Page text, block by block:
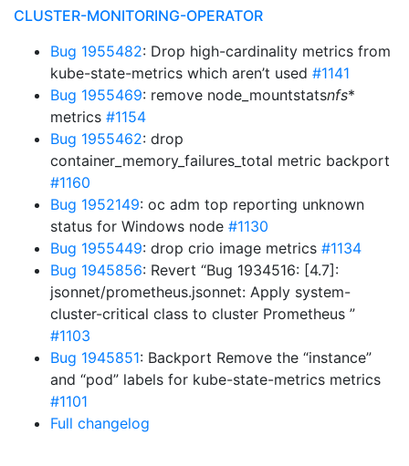
CLUSTER-MONITORING-OPERATOR
Bug 1955482: Drop high-cardinality metrics from
kube-state-metrics which aren’t used #1141
Bug 1955469: remove node_mountstatsnfs*
metrics #1154
Bug 1955462: drop
container_memory_failures_total metric backport
#1160
Bug 1952149: oc adm top reporting unknown
status for Windows node #1130
Bug 1955449: drop crio image metrics #1134
Bug 1945856: Revert “Bug 1934516: [4.7]:
jsonnet/prometheus.jsonnet: Apply system-
cluster-critical class to cluster Prometheus ”
#1103
Bug 1945851: Backport Remove the “instance”
and “pod” labels for kube-state-metrics metrics
#1101
Full changelog